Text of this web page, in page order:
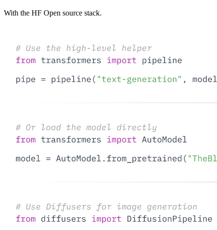
With the HF Open source stack.